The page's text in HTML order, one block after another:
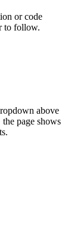
or code
to follow.
above
page shows